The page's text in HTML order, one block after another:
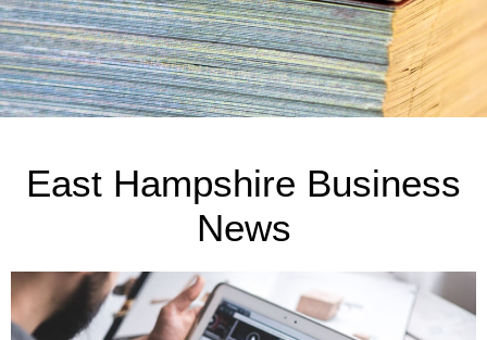
East Hampshire Business
News